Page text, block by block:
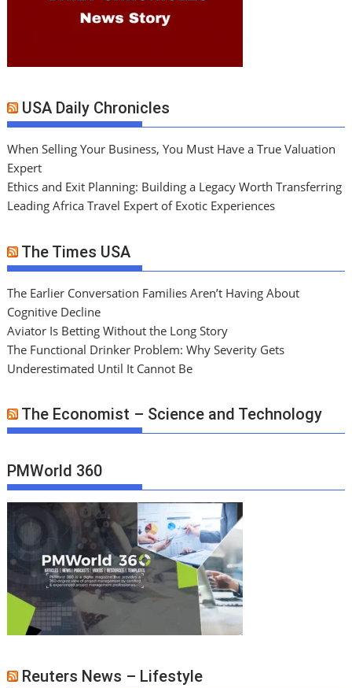
USA Daily Chronicles
When Selling Your Business, You Must Have a True Valuation
Expert
Ethics and Exit Planning: Building a Legacy Worth Transferring
Leading Africa Travel Expert of Exotic Experiences
The Times USA
The Earlier Conversation Families Aren’t Having About
Cognitive Decline
Aviator Is Betting Without the Long Story
The Functional Drinker Problem: Why Severity Gets
Underestimated Until It Cannot Be
The Economist – Science and Technology
PMWorld 360
Reuters News – Lifestyle